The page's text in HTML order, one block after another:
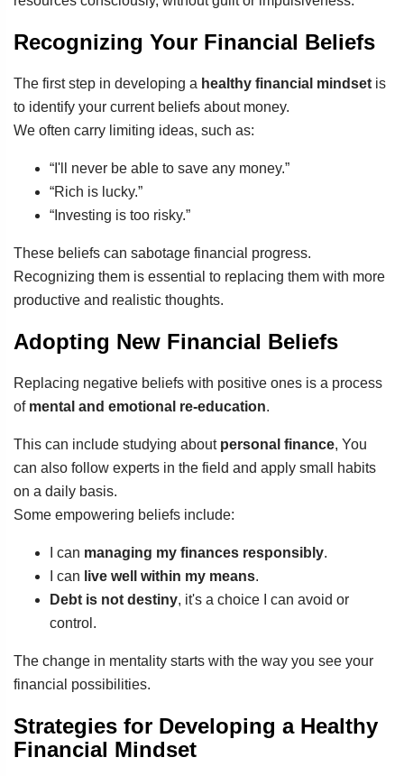
Recognizing Your Financial Beliefs
The first step in developing a healthy financial mindset is
to identify your current beliefs about money.
We often carry limiting ideas, such as:
“I'll never be able to save any money.”
“Rich is lucky.”
“Investing is too risky.”
These beliefs can sabotage financial progress.
Recognizing them is essential to replacing them with more
productive and realistic thoughts.
Adopting New Financial Beliefs
Replacing negative beliefs with positive ones is a process
of mental and emotional re-education.
This can include studying about personal finance, You
can also follow experts in the field and apply small habits
on a daily basis.
Some empowering beliefs include:
I can managing my finances responsibly.
I can live well within my means.
Debt is not destiny, it's a choice I can avoid or
control.
The change in mentality starts with the way you see your
financial possibilities.
Strategies for Developing a Healthy
Financial Mindset